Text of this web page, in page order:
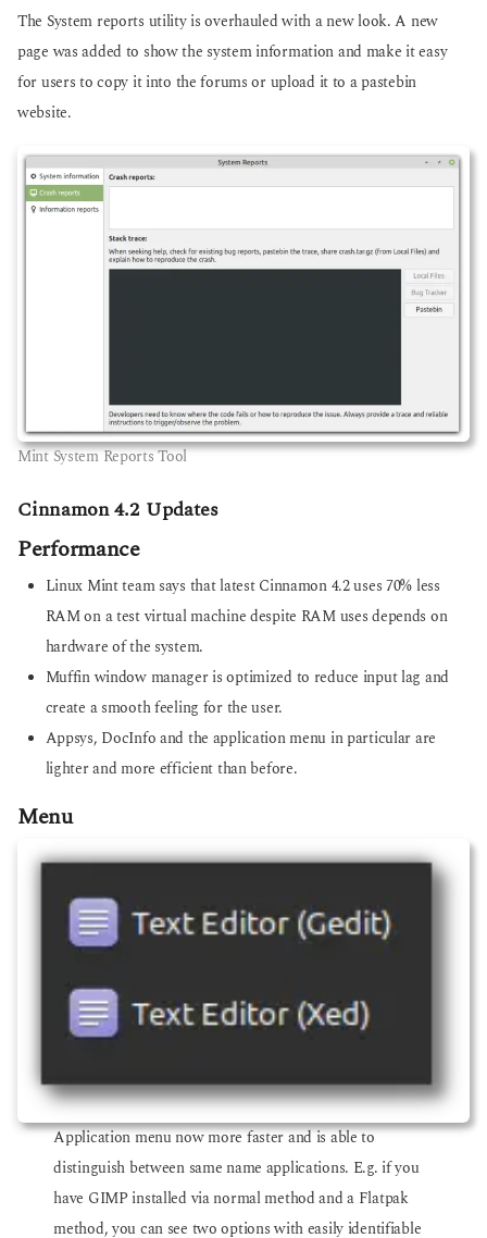
The System reports utility is overhauled with a new look. A new
page was added to show the system information and make it easy
for users to copy it into the forums or upload it to a pastebin
website.
Mint System Reports Tool
Cinnamon 4.2 Updates
Performance
Linux Mint team says that latest Cinnamon 4.2 uses 70% less
RAM on a test virtual machine despite RAM uses depends on
hardware of the system.
Muffin window manager is optimized to reduce input lag and
create a smooth feeling for the user.
Appsys, DocInfo and the application menu in particular are
lighter and more efficient than before.
Menu
Application menu now more faster and is able to
distinguish between same name applications. E.g. if you
have GIMP installed via normal method and a Flatpak
method, you can see two options with easily identifiable